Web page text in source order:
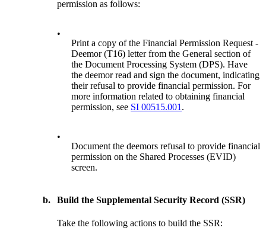
permission as follows:
•
Print a copy of the Financial Permission Request -
Deemor (T16) letter from the General section of
the Document Processing System (DPS). Have
the deemor read and sign the document, indicating
their refusal to provide financial permission. For
more information related to obtaining financial
permission, see SI 00515.001 .
•
Document the deemors refusal to provide financial
permission on the Shared Processes (EVID)
screen.
b. Build the Supplemental Security Record (SSR)
Take the following actions to build the SSR: